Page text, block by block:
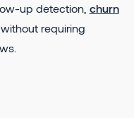
up detection, churn
requiring